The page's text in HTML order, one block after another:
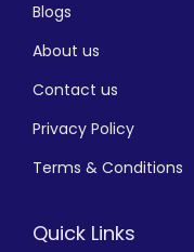
Blogs
About us
Contact us
Privacy Policy
Terms & Conditions
Quick Links